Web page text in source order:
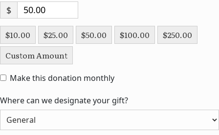
$
$10.00 $25.00 $50.00 $100.00
$250.00
Custom Amount
Make this donation monthly
Where can we designate your gift?